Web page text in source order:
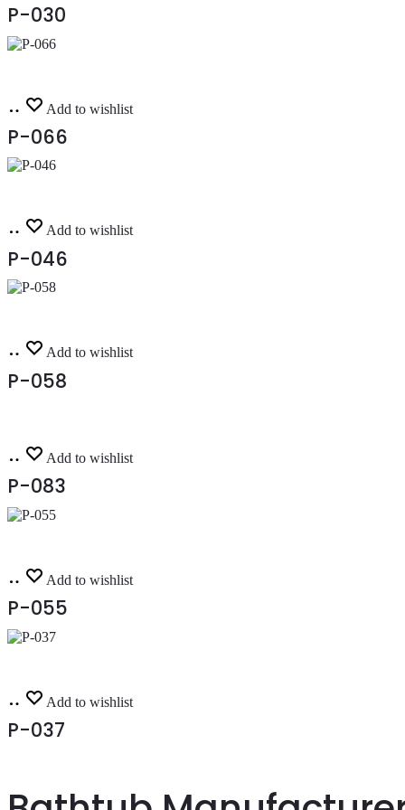
P-030
Read
more
Add to wishlist
P-066
ReadAdd to wishlist
P-046
Read
more
Add to wishlist
P-058
Read
more
Add to wishlist
P-083
Read
more
Add to wishlist
P-055
Read
more
Add to wishlist
P-037